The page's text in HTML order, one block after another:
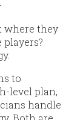
where they
to
level plan,
handle